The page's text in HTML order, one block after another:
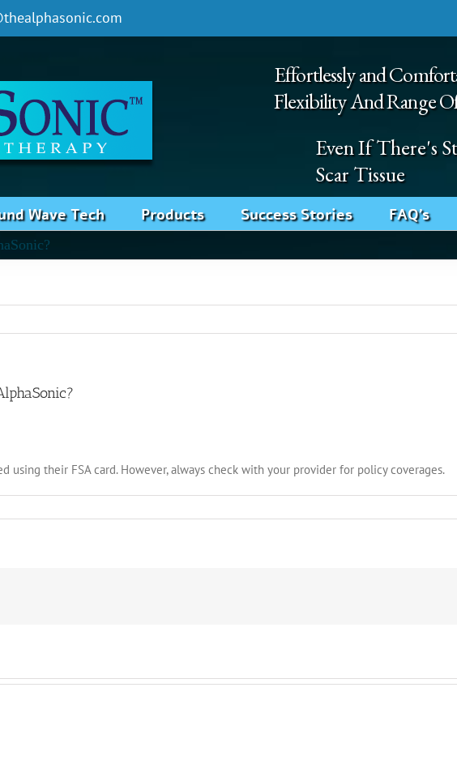
Even If There's
Scar Tissue
Effortlessly and
Flexibility And Range
Wave Tech Products Success Stories FAQ’s
using their FSA card. However, always check with your provider for policy coverages.